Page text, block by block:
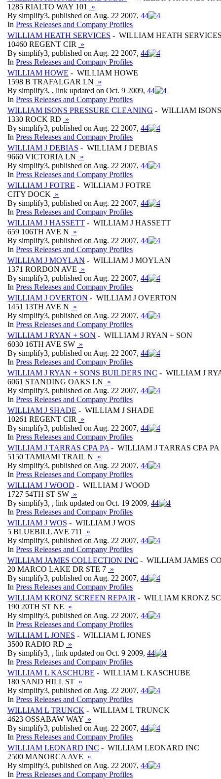
1285 RIALTO WAY 101
»
By simplify3, published on Aug. 22 2007, 44
In Press Releases and Company Profiles
WILLIAM HEATH SERVICES - WILLIAM HEATH
10460 REGENT CIR
»
By simplify3, published on Aug. 22 2007, 44
In Press Releases and Company Profiles
WILLIAM HOWE - WILLIAM HOWE
1598 B TRAFALGAR LN »
By simplify3, , link updated on Oct. 9 2009, 44
In Press Releases and Company Profiles
WILLIAM ISONS PRESSURE CLEANING - WILLIAM
1330 ROCK RD »
By simplify3, published on Aug. 22 2007, 44
In Press Releases and Company Profiles
WILLIAM J DEBIAS - WILLIAM J DEBIAS
9660 VICTORIA LN »
By simplify3, published on Aug. 22 2007, 44
In Press Releases and Company Profiles
WILLIAM J FOTRE - WILLIAM J FOTRE
CITY DOCK »
By simplify3, published on Aug. 22 2007, 44
In Press Releases and Company Profiles
WILLIAM J HASSETT - WILLIAM J HASSETT
659 106TH AVE N »
By simplify3, published on Aug. 22 2007, 44
In Press Releases and Company Profiles
WILLIAM J MOYLAN - WILLIAM J MOYLAN
1371 RORDON AVE »
By simplify3, published on Aug. 22 2007, 44
In Press Releases and Company Profiles
WILLIAM J OVERTON - WILLIAM J OVERTON
1451 13TH AVE N »
By simplify3, published on Aug. 22 2007, 44
In Press Releases and Company Profiles
WILLIAM J RYAN + SON - WILLIAM J RYAN + SON
6030 16TH AVE SW »
By simplify3, published on Aug. 22 2007, 44
In Press Releases and Company Profiles
WILLIAM J RYAN + SONS BUILDERS INC - WILLIAM J
6061 STANDING OAKS LN »
By simplify3, published on Aug. 22 2007, 44
In Press Releases and Company Profiles
WILLIAM J SHADE - WILLIAM J SHADE
10261 REGENT CIR
»
By simplify3, published on Aug. 22 2007, 44
In Press Releases and Company Profiles
WILLIAM J TARRAS CPA PA - WILLIAM J TARRAS CPA PA
5150 TAMIAMI TRAIL N »
By simplify3, published on Aug. 22 2007, 44
In Press Releases and Company Profiles
WILLIAM J WOOD - WILLIAM J WOOD
1727 54TH ST SW »
By simplify3, , link updated on Oct. 19 2009, 44
In Press Releases and Company Profiles
WILLIAM J WOS - WILLIAM J WOS
5 BLUEBILL AVE 711
»
By simplify3, published on Aug. 22 2007, 44
In Press Releases and Company Profiles
WILLIAM JAMES COLLECTION INC - WILLIAM JAMES
20 MARCO LAKE DR STE 7 »
By simplify3, published on Aug. 22 2007, 44
In Press Releases and Company Profiles
WILLIAM KRONZ SCREEN REPAIR - WILLIAM KRONZ
190 20TH ST NE »
By simplify3, published on Aug. 22 2007, 44
In Press Releases and Company Profiles
WILLIAM L JONES - WILLIAM L JONES
3500 RADIO RD »
By simplify3, , link updated on Oct. 9 2009, 44
In Press Releases and Company Profiles
WILLIAM L KASCHUBE - WILLIAM L KASCHUBE
180 SAND HILL ST »
By simplify3, published on Aug. 22 2007, 44
In Press Releases and Company Profiles
WILLIAM L TRUNCK - WILLIAM L TRUNCK
4623 OSSABAW WAY »
By simplify3, published on Aug. 22 2007, 44
In Press Releases and Company Profiles
WILLIAM LEONARD INC - WILLIAM LEONARD INC
2500 MANORCA AVE »
By simplify3, published on Aug. 22 2007, 44
In Press Releases and Company Profiles